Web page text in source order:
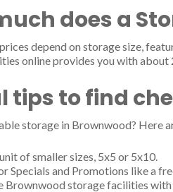
st, Brownwood, TX 76801
864-0712
279, Brownwood, TX 76801
998-0317
Creek Dr, Brownwood, TX 76801
642-8519
does a
depend on storage size,
online provides you with about
tips to find
storage in Brownwood? Here
of smaller sizes, 5x5 or 5x10.
Specials and Promotions like a
Brownwood storage facilities